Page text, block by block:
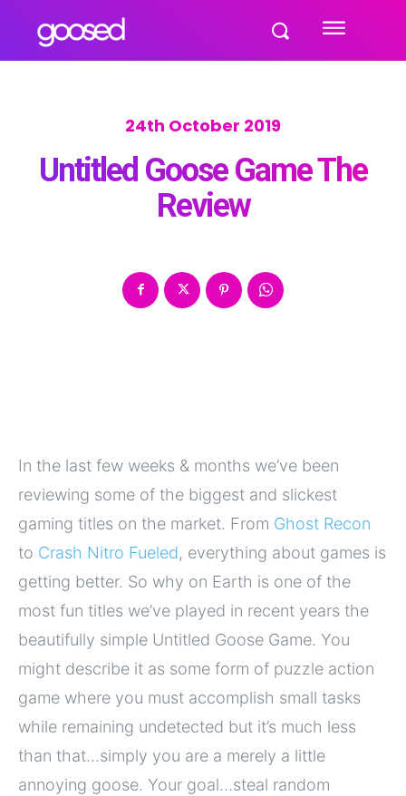
24th October 2019
Untitled Goose Game The
Review
In the last few weeks & months we’ve been
reviewing some of the biggest and slickest
gaming titles on the market. From Ghost Recon
to Crash Nitro Fueled, everything about games is
getting better. So why on Earth is one of the
most fun titles we’ve played in recent years the
beautifully simple Untitled Goose Game. You
might describe it as some form of puzzle action
game where you must accomplish small tasks
while remaining undetected but it’s much less
than that…simply you are a merely a little
annoying goose. Your goal…steal random